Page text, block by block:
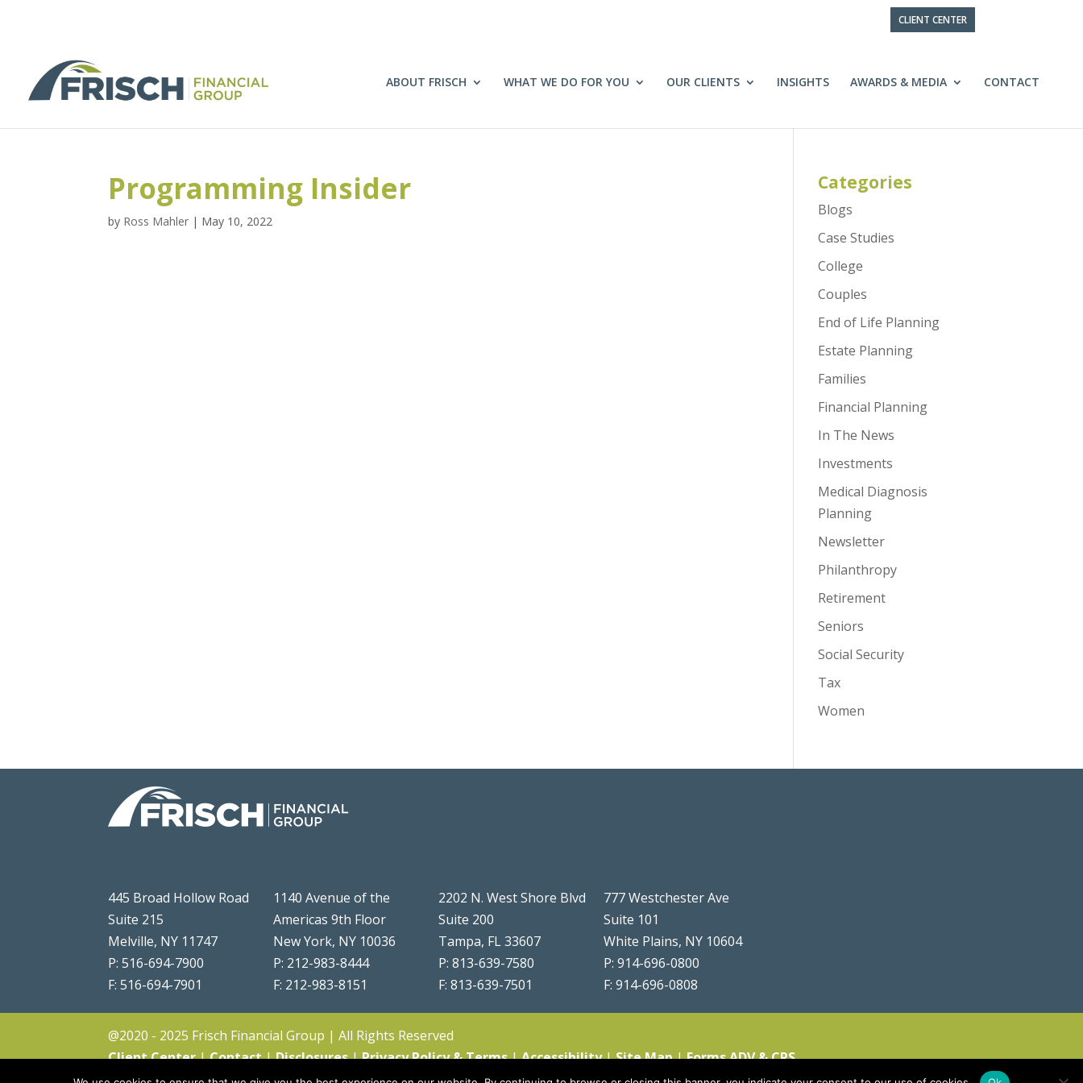
CLIENT CENTER
ABOUT FRISCH WHAT WE DO FOR YOU OUR CLIENTS INSIGHTS AWARDS & MEDIA CONTACT
Programming Insider
by Ross Mahler | May 10, 2022
Categories
Blogs
Case Studies
College
Couples
End of Life Planning
Estate Planning
Families
Financial Planning
In The News
Investments
Medical Diagnosis
Planning
Newsletter
Philanthropy
Retirement
Seniors
Social Security
Tax
Women
445 Broad Hollow Road
Suite 215
Melville, NY 11747
P: 516-694-7900
F: 516-694-7901
1140 Avenue of the
Americas 9th Floor
New York, NY 10036
P: 212-983-8444
F: 212-983-8151
2202 N. West Shore Blvd
Suite 200
Tampa, FL 33607
P: 813-639-7580
F: 813-639-7501
777 Westchester Ave
Suite 101
White Plains, NY 10604
P: 914-696-0800
F: 914-696-0808
@2020 - 2025 Frisch Financial Group | All Rights Reserved
Client Center|Contact|Disclosures|Privacy Policy & Terms|Accessibility|Site Map|Forms ADV & CRS